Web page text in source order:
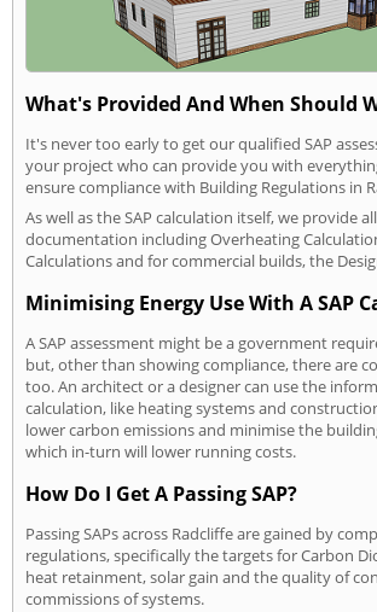
What's Provided And When Should
It's never too early to get our qualified SAP
your project who can provide you with
ensure compliance with Building Regulations in
As well as the SAP calculation itself, we provide
documentation including Overheating
Calculations and for commercial builds, the
Minimising Energy Use With A SAP
A SAP assessment might be a government
but, other than showing compliance, there are
too. An architect or a designer can use the
calculation, like heating systems and
lower carbon emissions and minimise the
which in-turn will lower running costs.
How Do I Get A Passing SAP?
Passing SAPs across Radcliffe are gained by
regulations, specifically the targets for Carbon
heat retainment, solar gain and the quality of
commissions of systems.